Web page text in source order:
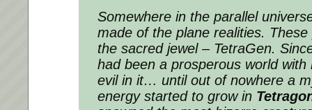
Somewhere in the parallel
made of the plane realities.
the sacred jewel – TetraGen.
had been a prosperous world
evil in it… until out of nowhere a
energy started to grow in